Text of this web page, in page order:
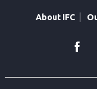
About IFC